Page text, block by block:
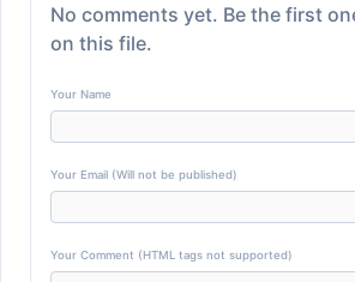
No comments yet. Be the first
on this file.
Your Name
Your Email (Will not be published)
Your Comment (HTML tags not supported)